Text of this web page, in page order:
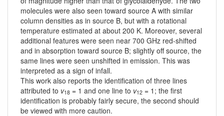
molecules were also seen toward source A with similar
column densities as in source B, but with a rotational
temperature estimated at about 200 K. Moreover, several
additional features were seen near 700 GHz red-shifted
and in absorption toward source B; slightly off source, the
same lines were seen unshifted in emission. This was
interpreted as a sign of infall.
This work also reports the identification of three lines
attributed to v18 = 1 and one line to v12 = 1; the first
identification is probably fairly secure, the second should
be viewed with more caution.